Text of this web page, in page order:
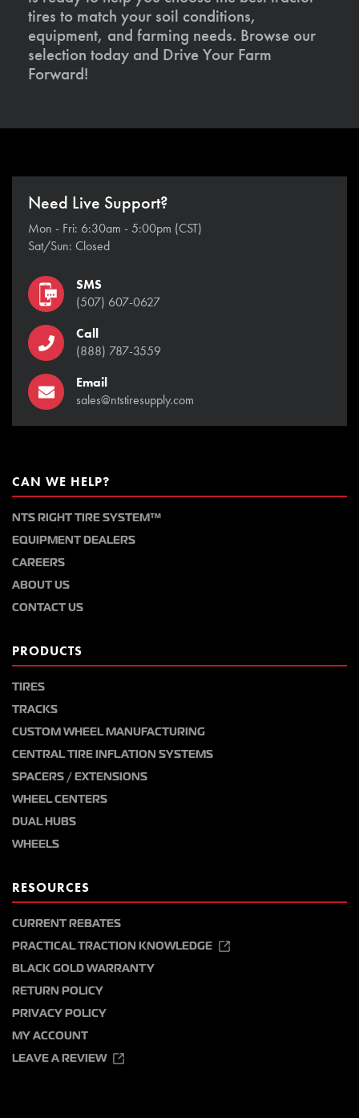
tires to match your soil conditions,
equipment, and farming needs. Browse our
selection today and Drive Your Farm
Forward!
Need Live Support?
Mon - Fri: 6:30am - 5:00pm (CST)
Sat/Sun: Closed
SMS
(507) 607-0627
Call
(888) 787-3559
Email
sales@ntstiresupply.com
CAN WE HELP?
NTS RIGHT TIRE SYSTEM™
EQUIPMENT DEALERS
CAREERS
ABOUT US
CONTACT US
PRODUCTS
TIRES
TRACKS
CUSTOM WHEEL MANUFACTURING
CENTRAL TIRE INFLATION SYSTEMS
SPACERS / EXTENSIONS
WHEEL CENTERS
DUAL HUBS
WHEELS
RESOURCES
CURRENT REBATES
PRACTICAL TRACTION KNOWLEDGE
BLACK GOLD WARRANTY
RETURN POLICY
PRIVACY POLICY
MY ACCOUNT
LEAVE A REVIEW